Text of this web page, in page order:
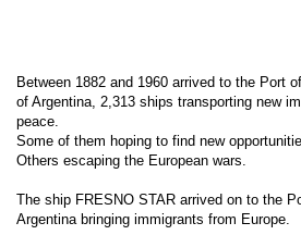
Between 1882 and 1960 arrived to the Port
of Argentina, 2,313 ships transporting new
peace.
Some of them hoping to find new
Others escaping the European wars.
The ship FRESNO STAR arrived on to the
Argentina bringing immigrants from Europe.